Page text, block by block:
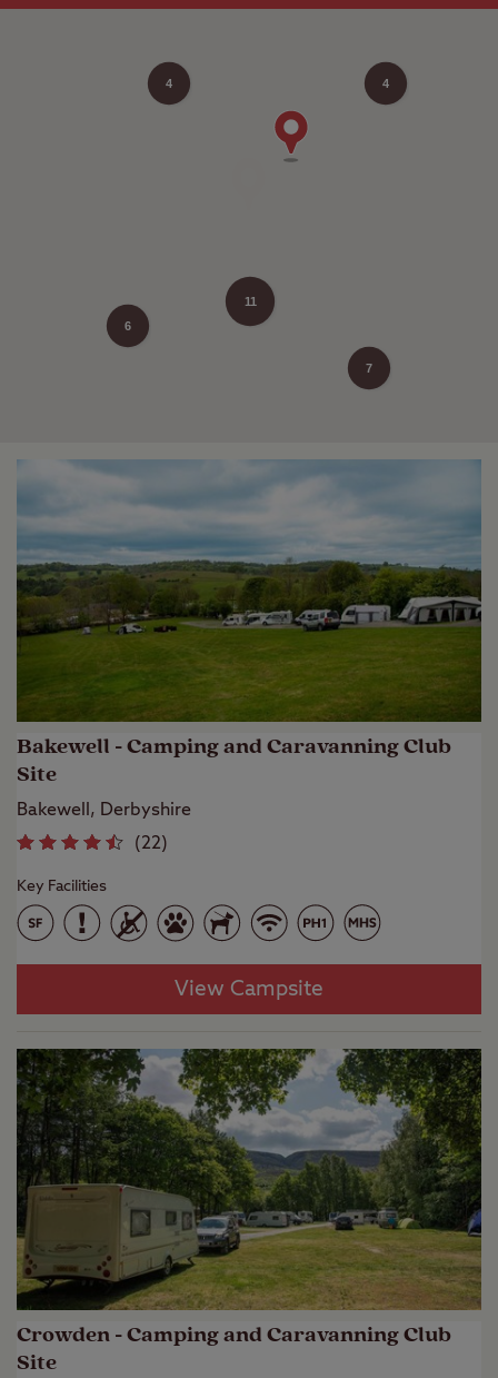
Bakewell - Camping and Caravanning Club
Site
Bakewell, Derbyshire
(22)
Key Facilities
View Campsite
Crowden - Camping and Caravanning Club
Site
11
4
6
7
4